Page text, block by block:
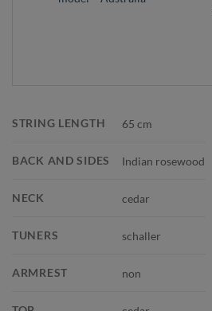
STRING LENGTH 65 cm
BACK AND SIDES Indian rosewood
NECK cedar
TUNERS schaller
ARMREST non